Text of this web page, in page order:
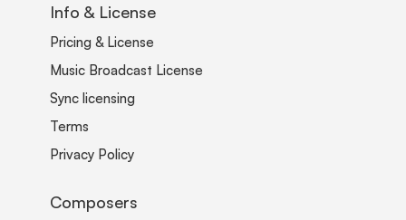
Info & License
Pricing & License
Music Broadcast License
Sync licensing
Terms
Privacy Policy
Composers